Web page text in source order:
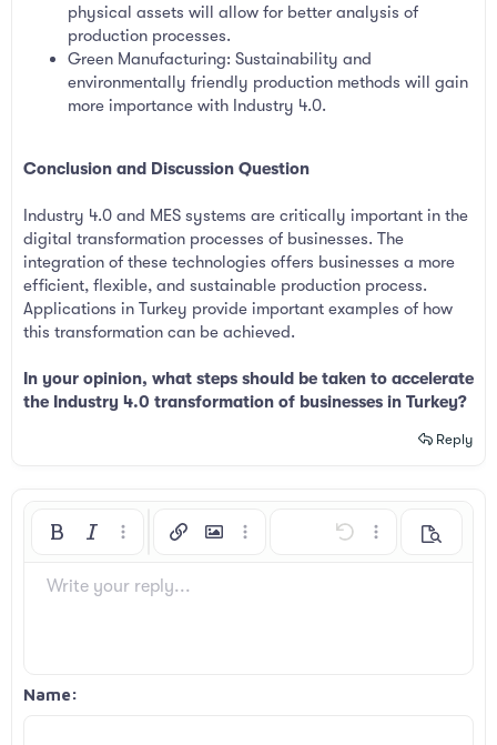
physical assets will allow for better analysis of
production processes.
Green Manufacturing: Sustainability and
environmentally friendly production methods will gain
more importance with Industry 4.0.
Conclusion and Discussion Question
Industry 4.0 and MES systems are critically important in the
digital transformation processes of businesses. The
integration of these technologies offers businesses a more
efficient, flexible, and sustainable production process.
Applications in Turkey provide important examples of how
this transformation can be achieved.
In your opinion, what steps should be taken to accelerate
the Industry 4.0 transformation of businesses in Turkey?
Reply
Bold Italic More options…
Insert linkInsert image
More options…Undo More options…
Preview
Font size
9
Text colorFont family
List
SmiliesInsert GIF
QuoteMedia
RedoToggle BB code
Remove formatting
Drafts
Write your reply...
Name